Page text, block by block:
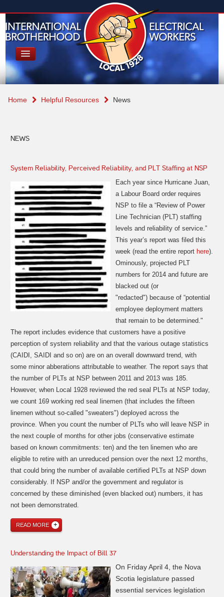
Home Helpful Resources News
NEWS
System Reliability, Perceived Reliability, and PLT Staffing at NSP
Each year since Hurricane Juan,
a Labour Board order requires
NSP to filea “Review of Power
Line Technician (PLT) staffing
levels and reliability of service.”
This year’s report was filed this
week (read the entire report here).
Ominously,projected PLT
numbers for 2014 and future are
blacked out (or
"redacted") because of “potential
employee deployment matters
that remain to be determined."
The report includes evidence that customers have a positive
perception of system reliability and that the various outage statistics
(CAIDI, SAIDI and so on) are on an overall downward trend, with
some minor abberations attributable to weather. The report says that
the number of PLTs at NSP between 2011 and 2013 was 185.
However, when Local 1928 reviewed the red seal PLTs at NSP today,
we count 169 working red seal linemen (that includes the fifteen
linemen without so-called "sweaters") deployed across the
province.When you count the number of PLTs who will leave NSP in
the next couple of months for other jobs (conservative estimate
based on known commitments: ten) and the ten linemen who are
eligible to retire with an unreduced pension over the next 12 months,
that could bring the number of available certified PLTs at NSP down
considerably. If NSP and/or the government andregulator is
concerned by these diminished (even blacked out) numbers, it has
not beendemonstrated.
READ MORE
Understanding the Impact of Bill 37
On Friday April 4, the Nova
Scotia legislature passed
essential services legislation